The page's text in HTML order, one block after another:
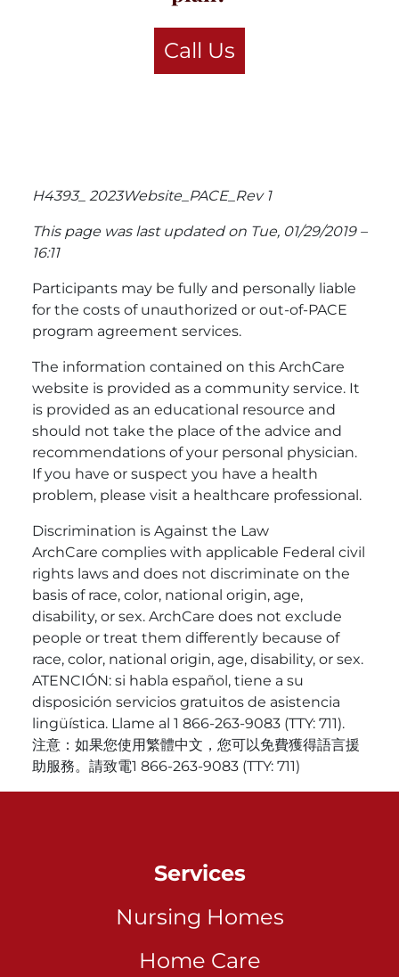
Call Us
H4393_ 2023Website_PACE_Rev 1
This page was last updated on Tue, 01/29/2019 –
16:11
Participants may be fully and personally liable
for the costs of unauthorized or out-of-PACE
program agreement services.
The information contained on this ArchCare
website is provided as a community service. It
is provided as an educational resource and
should not take the place of the advice and
recommendations of your personal physician.
If you have or suspect you have a health
problem, please visit a healthcare professional.
Discrimination is Against the Law
ArchCare complies with applicable Federal civil
rights laws and does not discriminate on the
basis of race, color, national origin, age,
disability, or sex. ArchCare does not exclude
people or treat them differently because of
race, color, national origin, age, disability, or sex.
ATENCIÓN: si habla español, tiene a su
disposición servicios gratuitos de asistencia
lingüística. Llame al 1 866-263-9083 (TTY: 711).
注意：如果您使用繁體中文，您可以免費獲得語言援
助服務。請致電1 866-263-9083 (TTY: 711)
Services
Nursing Homes
Home Care